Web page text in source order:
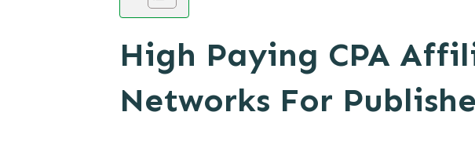
High Paying CPA
Networks For